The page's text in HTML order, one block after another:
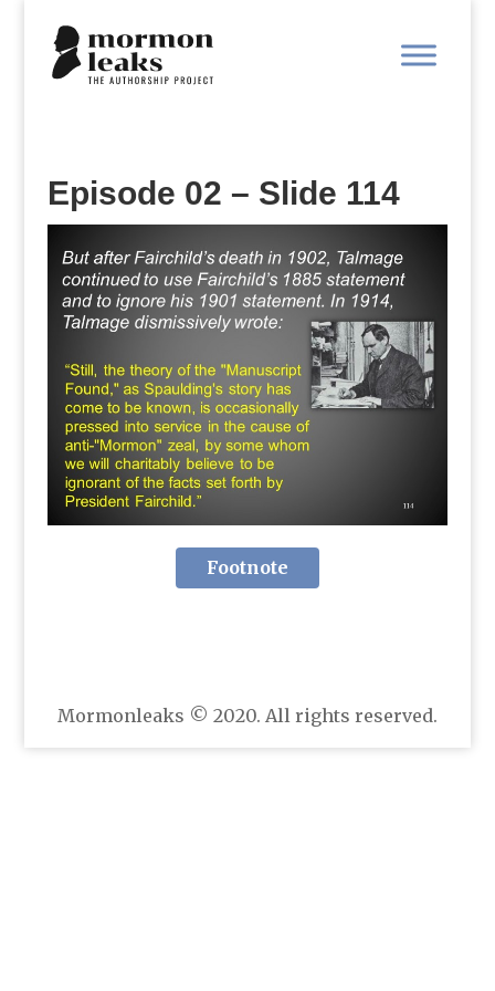
Episode 02 – Slide 114
Footnote
Mormonleaks © 2020. All rights reserved.